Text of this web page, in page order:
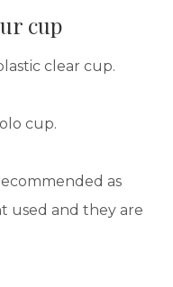
cup
clear cup.
cup.
as
used and they are